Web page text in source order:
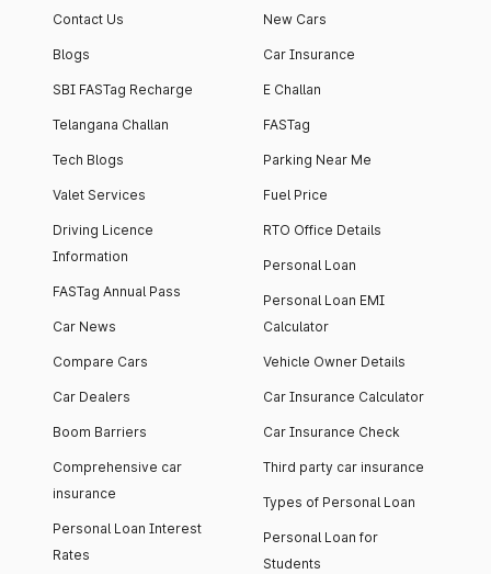
Contact Us
Blogs
SBI FASTag Recharge
Telangana Challan
Tech Blogs
Valet Services
Driving Licence
Information
FASTag Annual Pass
Car News
Compare Cars
Car Dealers
Boom Barriers
Comprehensive car
insurance
Personal Loan Interest
Rates
New Cars
Car Insurance
E Challan
FASTag
Parking Near Me
Fuel Price
RTO Office Details
Personal Loan
Personal Loan EMI
Calculator
Vehicle Owner Details
Car Insurance Calculator
Car Insurance Check
Third party car insurance
Types of Personal Loan
Personal Loan for
Students